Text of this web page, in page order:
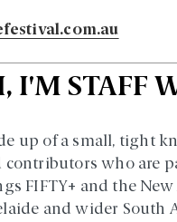
I'M STAFF
up of a small, tight
contributors who are
FIFTY+ and the New
and wider South